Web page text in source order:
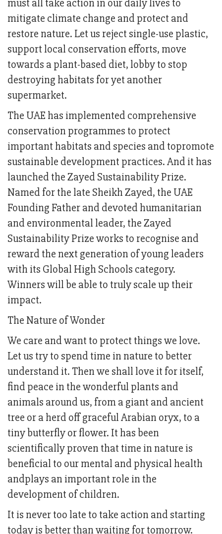
must all take action in our daily lives to
mitigate climate change and protect and
restore nature. Let us reject single-use plastic,
support local conservation efforts, move
towards a plant-based diet, lobby to stop
destroying habitats for yet another
supermarket.
The UAE has implemented comprehensive
conservation programmes to protect
important habitats and species and topromote
sustainable development practices. And it has
launched the Zayed Sustainability Prize.
Named for the late Sheikh Zayed, the UAE
Founding Father and devoted humanitarian
and environmental leader, the Zayed
Sustainability Prize works to recognise and
reward the next generation of young leaders
with its Global High Schools category.
Winners will be able to truly scale up their
impact.
The Nature of Wonder
We care and want to protect things we love.
Let us try to spend time in nature to better
understand it. Then we shall love it for itself,
find peace in the wonderful plants and
animals around us, from a giant and ancient
tree or a herd off graceful Arabian oryx, to a
tiny butterfly or flower. It has been
scientifically proven that time in nature is
beneficial to our mental and physical health
andplays an important role in the
development of children.
It is never too late to take action and starting
today is better than waiting for tomorrow.